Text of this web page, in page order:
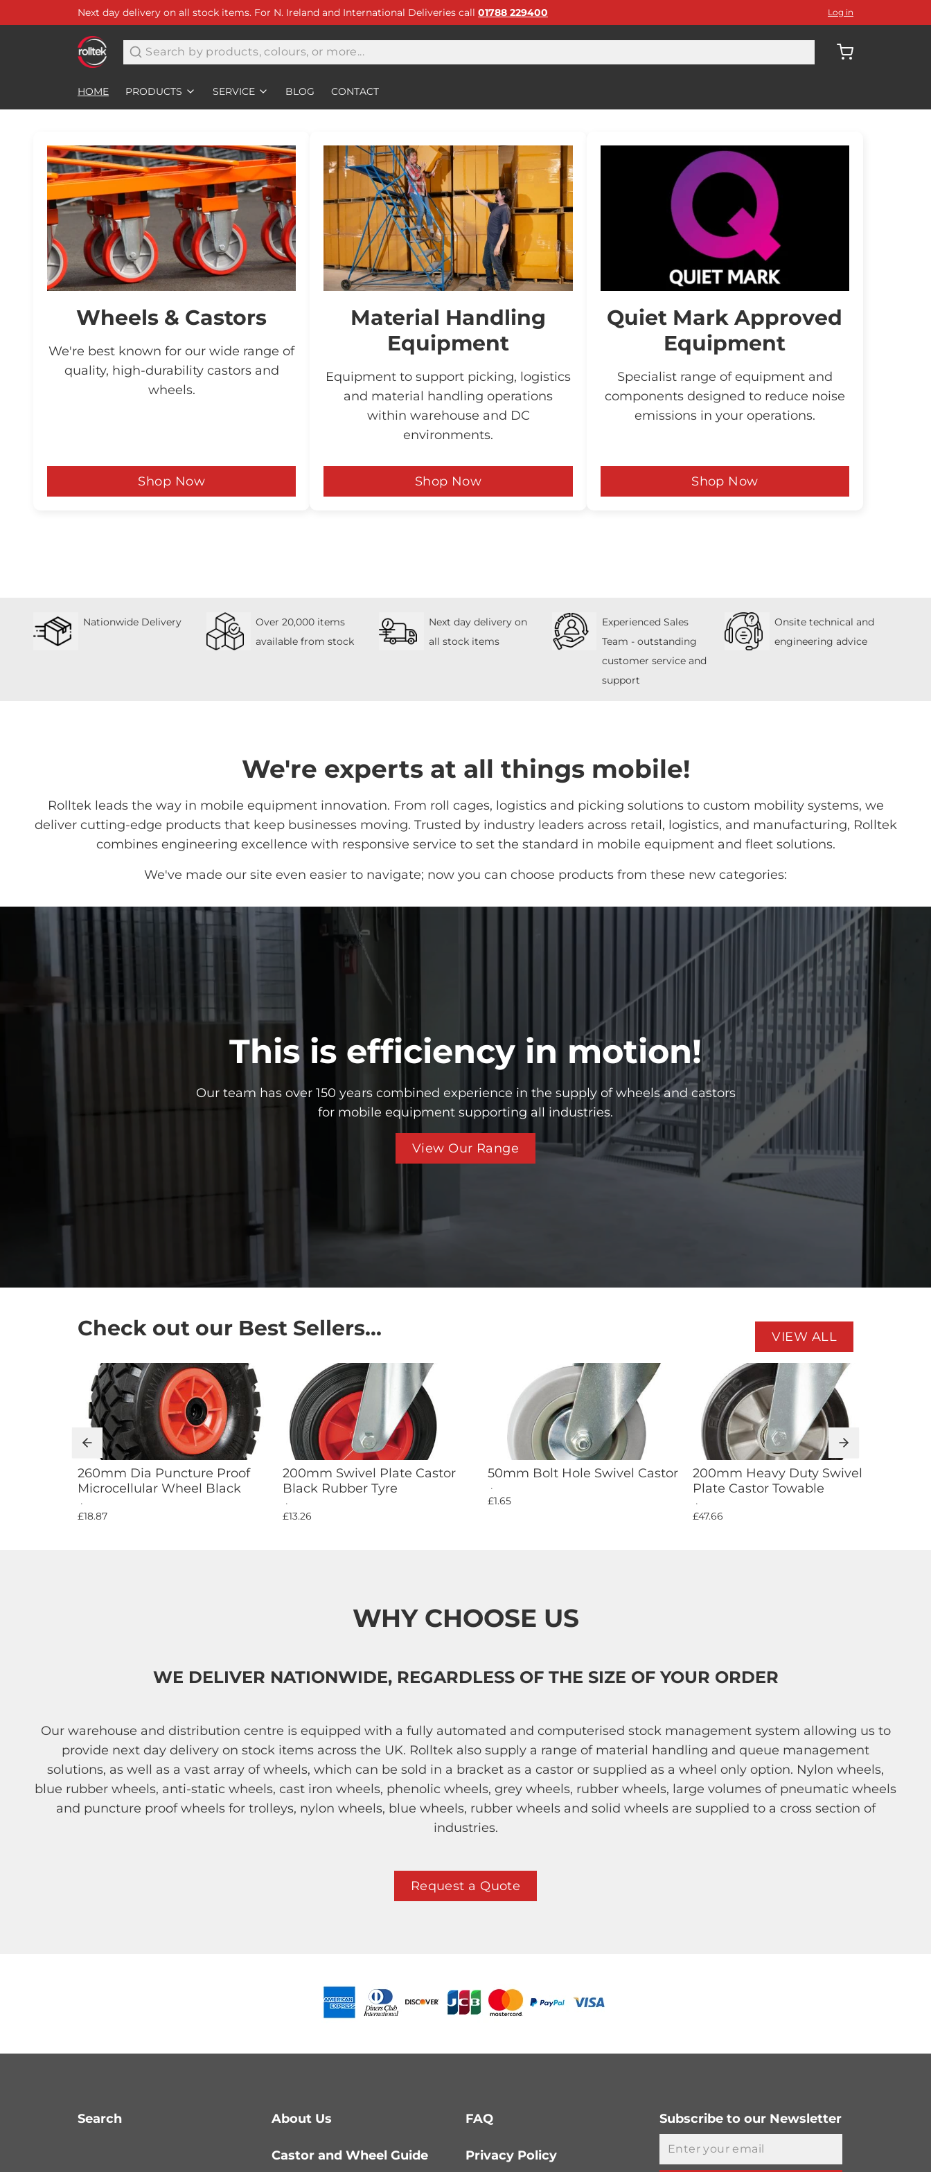
Next day delivery on all stock items. For N. Ireland and International Deliveries call 01788 229400 Log in
Search
HOME PRODUCTS SERVICE BLOG CONTACT
Wheels & Castors
We're best known for our wide range of
quality, high-durability castors and
wheels.
Shop Now
Material Handling
Equipment
Equipment to support picking, logistics
and material handling operations
within warehouse and DC
environments.
Shop Now
Quiet Mark Approved
Equipment
Specialist range of equipment and
components designed to reduce noise
emissions in your operations.
Shop Now
Nationwide Delivery
Over 20,000 items
available from stock
Next day delivery on
all stock items
Experienced Sales
Team - outstanding
customer service and
support
Onsite technical and
engineering advice
We're experts at all things mobile!
Rolltek leads the way in mobile equipment innovation. From roll cages, logistics and picking solutions to custom mobility systems, we
deliver cutting-edge products that keep businesses moving. Trusted by industry leaders across retail, logistics, and manufacturing, Rolltek
combines engineering excellence with responsive service to set the standard in mobile equipment and fleet solutions.
We've made our site even easier to navigate; now you can choose products from these new categories:
This is efficiency in motion!
Our team has over 150 years combined experience in the supply of wheels and castors
for mobile equipment supporting all industries.
View Our Range
Check out our Best Sellers... VIEW ALL
Add to Cart
260mm Dia Puncture Proof
Microcellular Wheel Black
£18.87
Add to Cart
200mm Swivel Plate Castor
Black Rubber Tyre
£13.26
Add to Cart
50mm Bolt Hole Swivel Castor
£1.65
Add to Cart
200mm Heavy Duty Swivel
Plate Castor Towable
£47.66
WHY CHOOSE US
WE DELIVER NATIONWIDE, REGARDLESS OF THE SIZE OF YOUR ORDER
Our warehouse and distribution centre is equipped with a fully automated and computerised stock management system allowing us to
provide next day delivery on stock items across the UK. Rolltek also supply a range of material handling and queue management
solutions, as well as a vast array of wheels, which can be sold in a bracket as a castor or supplied as a wheel only option. Nylon wheels,
blue rubber wheels, anti-static wheels, cast iron wheels, phenolic wheels, grey wheels, rubber wheels, large volumes of pneumatic wheels
and puncture proof wheels for trolleys, nylon wheels, blue wheels, rubber wheels and solid wheels are supplied to a cross section of
industries.
Request a Quote
Search About Us
Castor and Wheel Guide
FAQ
Privacy Policy
Subscribe to our Newsletter